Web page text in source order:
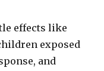
effects like
exposed
and